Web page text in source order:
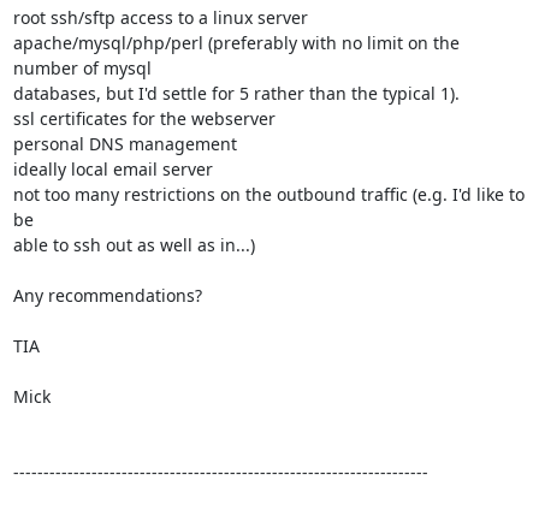
root ssh/sftp access to a linux server
apache/mysql/php/perl (preferably with no limit on the
number of mysql
databases, but I'd settle for 5 rather than the typical 1).
ssl certificates for the webserver
personal DNS management
ideally local email server
not too many restrictions on the outbound traffic (e.g. I'd like to
be
able to ssh out as well as in...)
Any recommendations?
TIA
Mick
---------------------------------------------------------------------